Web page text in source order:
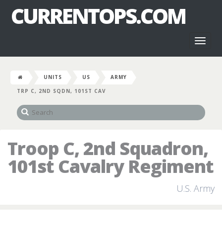
CURRENTOPS.COM
UNITS US
ARMY
TRP C, 2ND SQDN, 101ST CAV
Troop C, 2nd Squadron,
101st Cavalry Regiment
U.S. Army